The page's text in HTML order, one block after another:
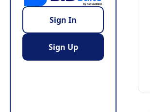
Sign In
Sign Up